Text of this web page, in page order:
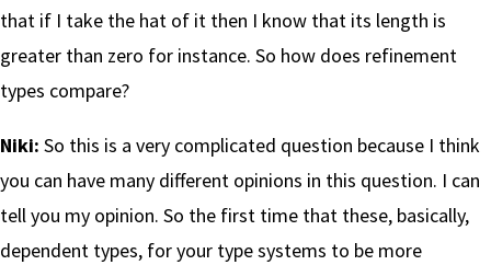
that if I take the hat of it then I know that its length is
greater than zero for instance. So how does refinement
types compare?
Niki: So this is a very complicated question because I think
you can have many different opinions in this question. I can
tell you my opinion. So the first time that these, basically,
dependent types, for your type systems to be more